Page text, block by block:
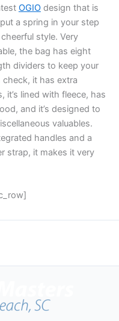
OGIOdesign that is
a spring in your step
style. Very
the bag has eight
dividers to keep your
check, it has extra
it’s lined with fleece, has
and it’s designed to
valuables.
handles and a
strap, it makes it very